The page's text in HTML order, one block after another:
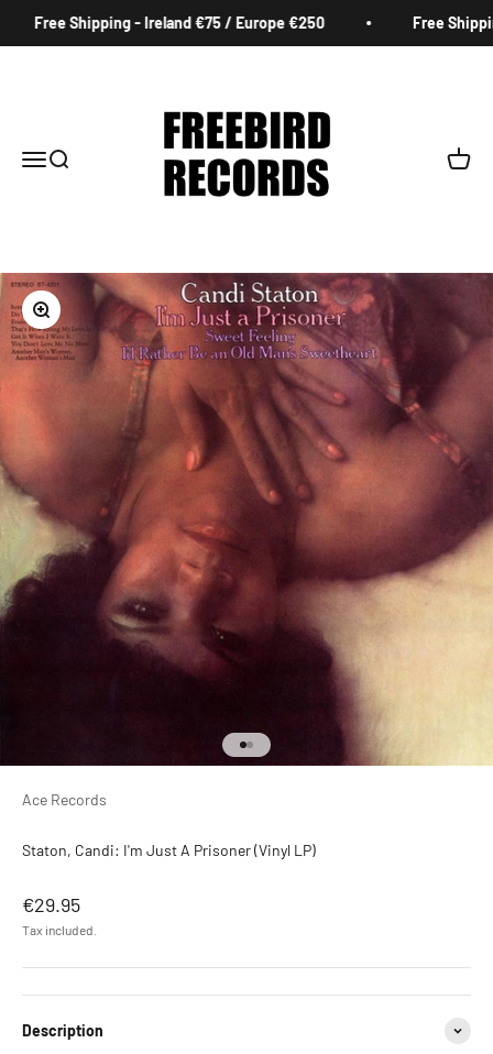
Free Shipping - Ireland €75 / Europe €250 Free
MenuSearch Cart
Zoom
Go to item 1
Go to item 2
Ace Records
Staton, Candi: I'm Just A Prisoner (Vinyl LP)
Sale price
€29.95
Tax included.
Description